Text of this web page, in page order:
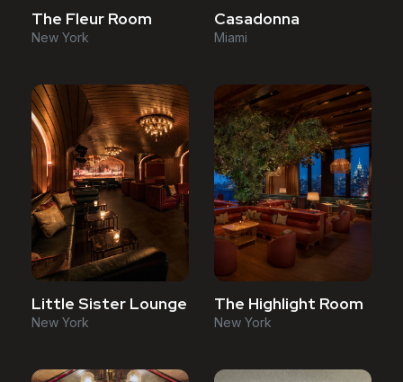
The Fleur Room
New York
Casadonna
Miami
Little Sister Lounge
New York
The Highlight Room
New York